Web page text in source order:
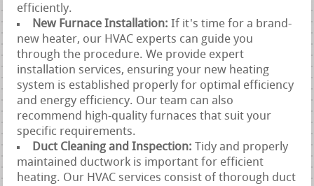
efficiently.
New Furnace Installation:If it's time for a brand-
new heater, our HVAC experts can guide you
through the procedure. We provide expert
installation services, ensuring your new heating
system is established properly for optimal efficiency
and energy efficiency. Our team can also
recommend high-quality furnaces that suit your
specific requirements.
Duct Cleaning and Inspection:
Tidy and properly
maintained ductwork is important for efficient
heating. Our HVAC services consist of thorough duct